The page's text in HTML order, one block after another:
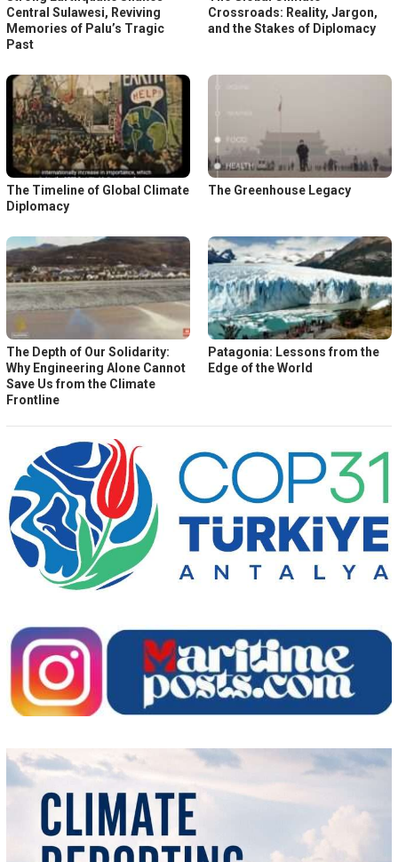
Central Sulawesi, Reviving
Memories of Palu’s Tragic
Past
Crossroads: Reality, Jargon,
and the Stakes of Diplomacy
The Timeline of Global Climate
Diplomacy
The Greenhouse Legacy
The Depth of Our Solidarity:
Why Engineering Alone Cannot
Save Us from the Climate
Frontline
Patagonia: Lessons from the
Edge of the World